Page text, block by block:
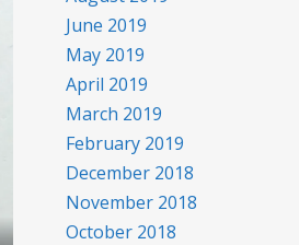
June 2019
May 2019
April 2019
March 2019
February 2019
December 2018
November 2018
October 2018